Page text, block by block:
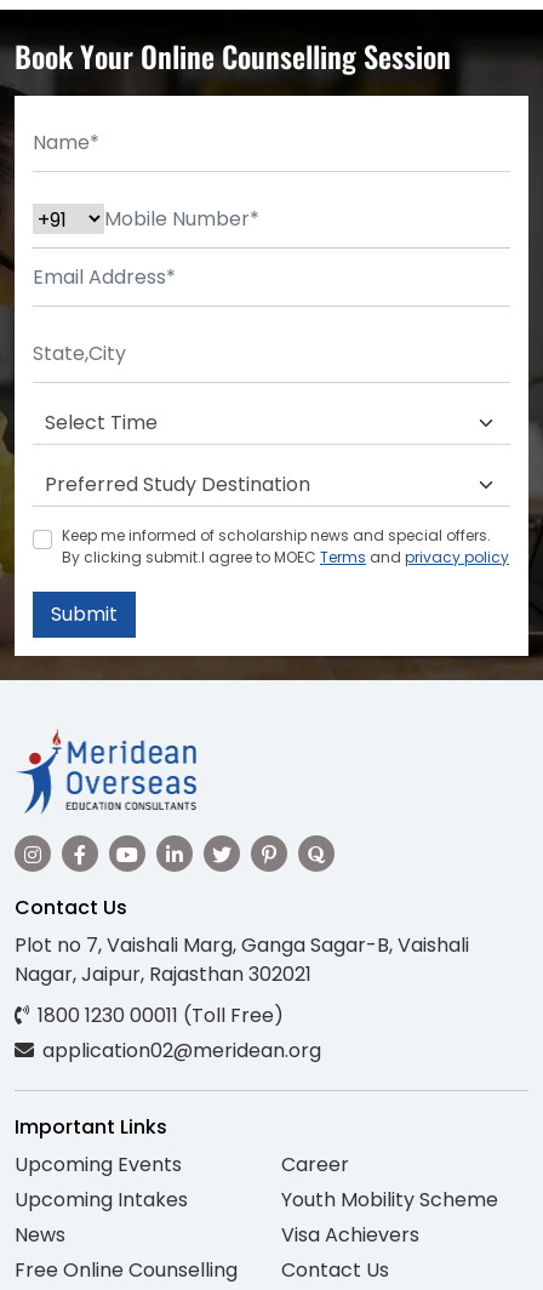
Book Your Online Counselling Session
Keep me informed of scholarship news and special offers.
By clicking submit.I agree to MOEC Terms and privacy policy
Submit
Contact Us
Plot no 7, Vaishali Marg, Ganga Sagar-B, Vaishali
Nagar, Jaipur, Rajasthan 302021
1800 1230 00011 (Toll Free)
application02@meridean.org
Important Links
Upcoming Events
Upcoming Intakes
News
Free Online Counselling
Career
Youth Mobility Scheme
Visa Achievers
Contact Us